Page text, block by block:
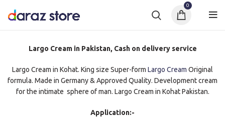
0
Largo Cream in Pakistan, Cash on delivery service
Largo Cream in Kohat. King size Super-form Largo Cream Original
formula. Made in Germany & Approved Quality. Development cream
for the intimate sphere of man. Largo Cream in Kohat Pakistan.
Application:-